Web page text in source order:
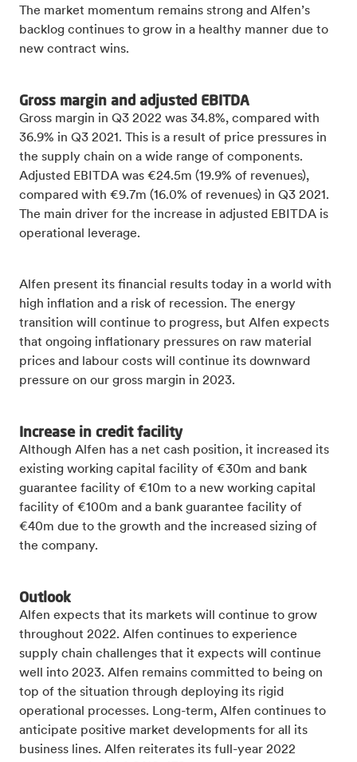
The market momentum remains strong and Alfen’s
backlog continues to grow in a healthy manner due to
new contract wins.
Gross margin and adjusted EBITDA
Gross margin in Q3 2022 was 34.8%, compared with
36.9% in Q3 2021. This is a result of price pressures in
the supply chain on a wide range of components.
Adjusted EBITDA was €24.5m (19.9% of revenues),
compared with €9.7m (16.0% of revenues) in Q3 2021.
The main driver for the increase in adjusted EBITDA is
operational leverage.
Alfen present its financial results today in a world with
high inflation and a risk of recession. The energy
transition will continue to progress, but Alfen expects
that ongoing inflationary pressures on raw material
prices and labour costs will continue its downward
pressure on our gross margin in 2023.
Increase in credit facility
Although Alfen has a net cash position, it increased its
existing working capital facility of €30m and bank
guarantee facility of €10m to a new working capital
facility of €100m and a bank guarantee facility of
€40m due to the growth and the increased sizing of
the company.
Outlook
Alfen expects that its markets will continue to grow
throughout 2022. Alfen continues to experience
supply chain challenges that it expects will continue
well into 2023. Alfen remains committed to being on
top of the situation through deploying its rigid
operational processes. Long-term, Alfen continues to
anticipate positive market developments for all its
business lines. Alfen reiterates its full-year 2022